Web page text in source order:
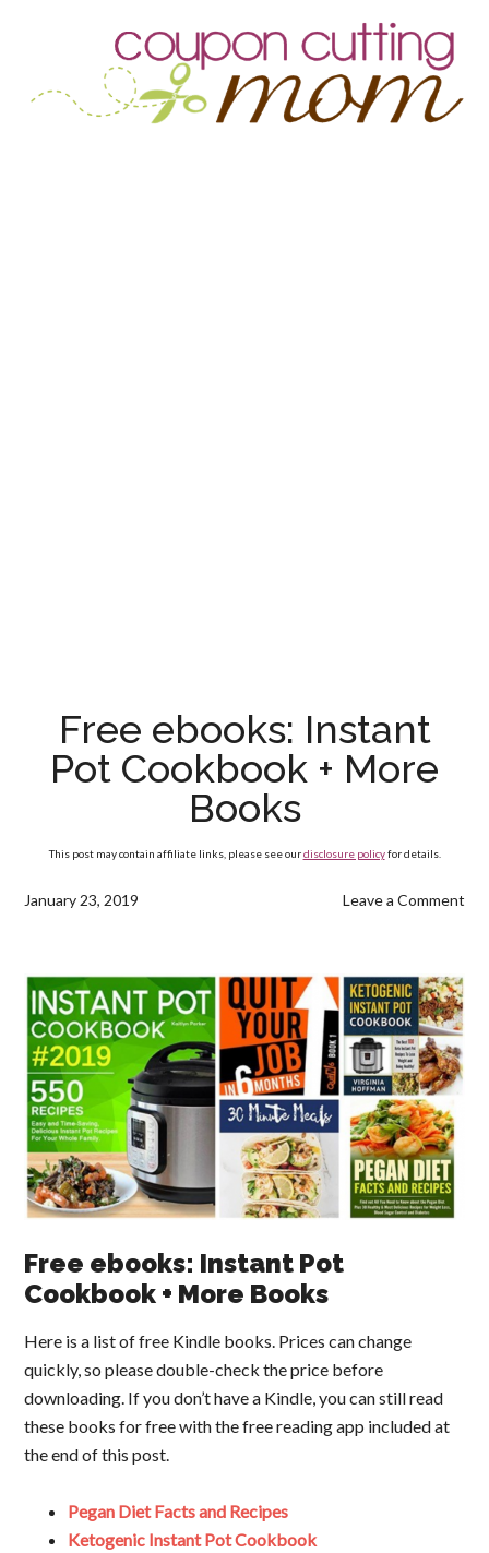
Free ebooks: Instant
Pot Cookbook + More
Books
This post may contain affiliate links, please see ourdisclosure policyfor details.
January 23, 2019 Leave a Comment
Free ebooks: Instant Pot
Cookbook + More Books
Here is a list of free Kindle books. Prices can change
quickly, so please double-check the price before
downloading. If you don’t have a Kindle, you can still read
these books for free with the free reading app included at
the end of this post.
Pegan Diet Facts and Recipes
Ketogenic Instant Pot Cookbook